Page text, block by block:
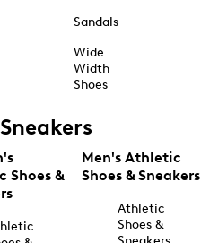
Sandals
Wide
Width
Shoes
Sneakers
Shoes &
Men's Athletic
Shoes & Sneakers
Athletic
Shoes &